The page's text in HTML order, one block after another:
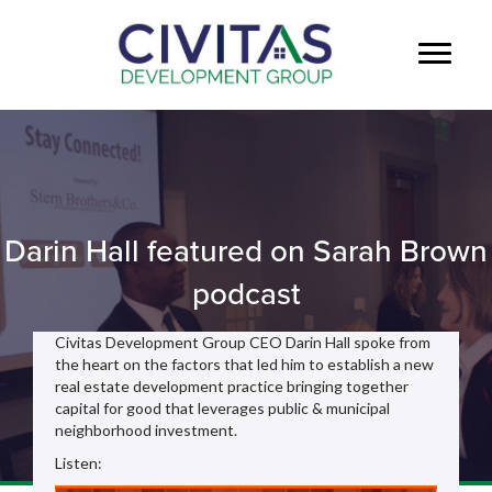
Darin Hall featured on Sarah Brown
podcast
Civitas Development Group CEO Darin Hall spoke from
the heart on the factors that led him to establish a new
real estate development practice bringing together
capital for good that leverages public & municipal
neighborhood investment.
Listen: